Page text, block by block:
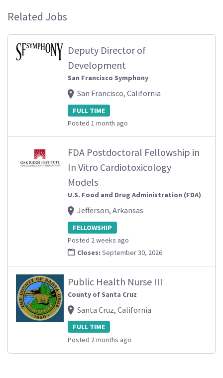
Related Jobs
Deputy Director of
Development
San Francisco Symphony
San Francisco, California
FULL TIME
Posted 1 month ago
FDA Postdoctoral Fellowship in
In Vitro Cardiotoxicology
Models
U.S. Food and Drug Administration (FDA)
Jefferson, Arkansas
FELLOWSHIP
Posted 2 weeks ago
Closes: September 30, 2026
Public Health Nurse III
County of Santa Cruz
Santa Cruz, California
FULL TIME
Posted 2 months ago